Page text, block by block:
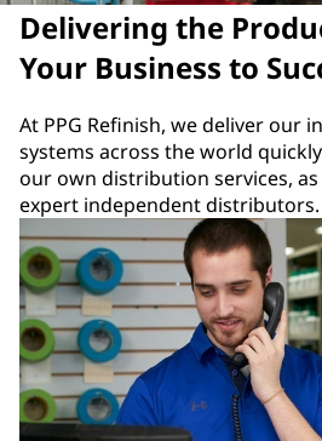
Delivering the
Your Business to
At PPG Refinish, we deliver our
systems across the world
our own distribution services,
expert independent distributors.